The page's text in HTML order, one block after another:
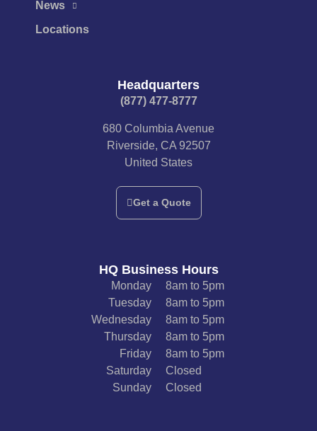
News
Locations
Headquarters
(877) 477-8777​
680 Columbia Avenue
Riverside, CA 92507
United States
Get a Quote
HQ Business Hours
Monday
Tuesday
Wednesday
Thursday
Friday
Saturday
Sunday
8am to 5pm
8am to 5pm
8am to 5pm
8am to 5pm
8am to 5pm
Closed
Closed